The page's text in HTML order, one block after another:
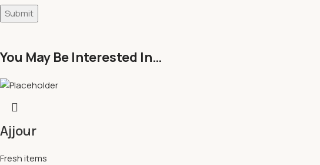
You May Be Interested In…
Ajjour
Fresh items